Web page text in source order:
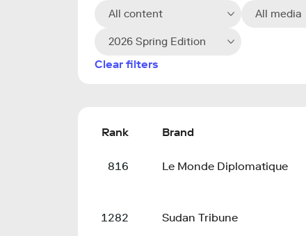
All content All media
2026 Spring Edition
Clear filters
Rank Brand
816 Le Monde Diplomatique
1282 Sudan Tribune